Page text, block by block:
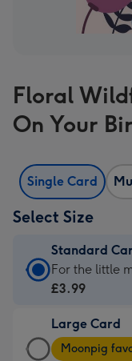
Floral
On Your
Single Card
Select Size
Standard
Standard
Card
£3.99
-
For the little
£3.99
Large Card
Large
Moonpig